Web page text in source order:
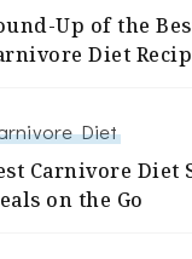
Up of the
Diet
Diet
Carnivore Diet
on the Go